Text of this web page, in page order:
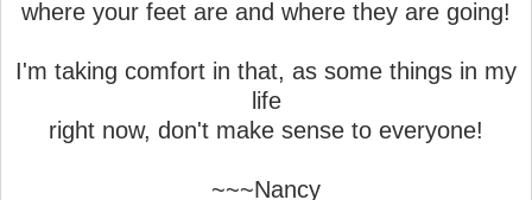
where your feet are and where they are going!
I'm taking comfort in that, as some things in my
life
right now, don't make sense to everyone!
~~~Nancy